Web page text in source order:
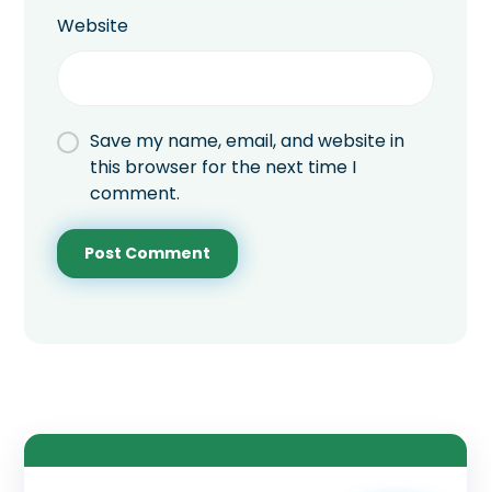
Website
Save my name, email, and website in
this browser for the next time I
comment.